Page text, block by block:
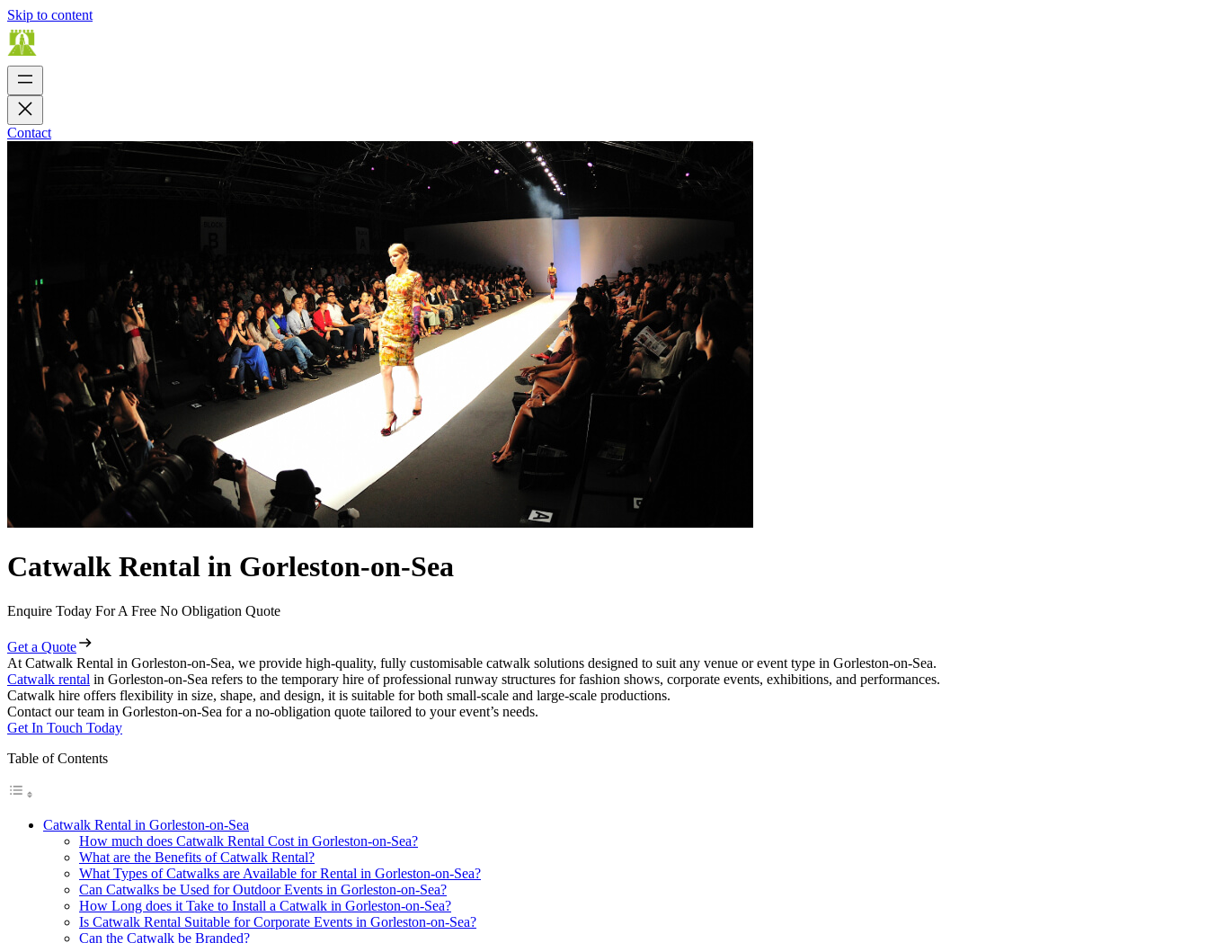
Skip to content
Contact
Catwalk Rental in Gorleston-on-Sea
Enquire Today For A Free No Obligation Quote
Get a Quote
At Catwalk Rental in Gorleston-on-Sea, we provide high-quality, fully customisable catwalk solutions designed to suit any venue or event type in Gorleston-on-Sea.
Catwalk rental in Gorleston-on-Sea refers to the temporary hire of professional runway structures for fashion shows, corporate events, exhibitions, and performances.
Catwalk hire offers flexibility in size, shape, and design, it is suitable for both small-scale and large-scale productions.
Contact our team in Gorleston-on-Sea for a no-obligation quote tailored to your event’s needs.
Get In Touch Today
Table of Contents
Catwalk Rental in Gorleston-on-Sea
How much does Catwalk Rental Cost in Gorleston-on-Sea?
What are the Benefits of Catwalk Rental?
What Types of Catwalks are Available for Rental in Gorleston-on-Sea?
Can Catwalks be Used for Outdoor Events in Gorleston-on-Sea?
How Long does it Take to Install a Catwalk in Gorleston-on-Sea?
Is Catwalk Rental Suitable for Corporate Events in Gorleston-on-Sea?
Can the Catwalk be Branded?